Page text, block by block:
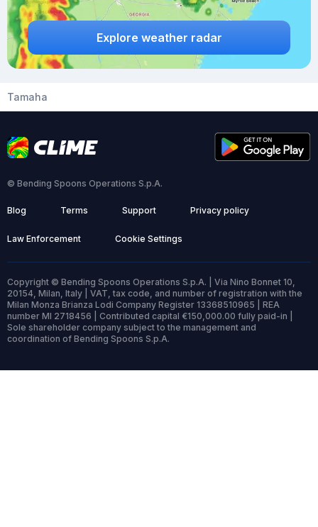
Explore weather radar
Tamaha
© Bending Spoons Operations S.p.A.
Blog Terms Support Privacy policy
Law Enforcement Cookie Settings
Copyright © Bending Spoons Operations S.p.A. | Via Nino Bonnet 10,
20154, Milan, Italy | VAT, tax code, and number of registration with the
Milan Monza Brianza Lodi Company Register 13368510965 | REA
number MI 2718456 | Contributed capital €150,000.00 fully paid-in |
Sole shareholder company subject to the management and
coordination of Bending Spoons S.p.A.